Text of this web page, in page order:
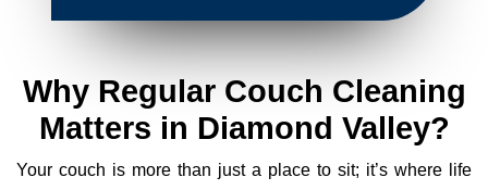
Why Regular Couch Cleaning
Matters in Diamond Valley?
Your couch is more than just a place to sit; it’s where life